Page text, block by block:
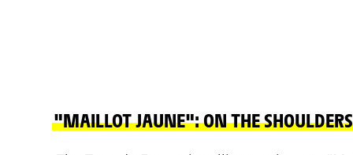
"MAILLOT JAUNE": ON THE